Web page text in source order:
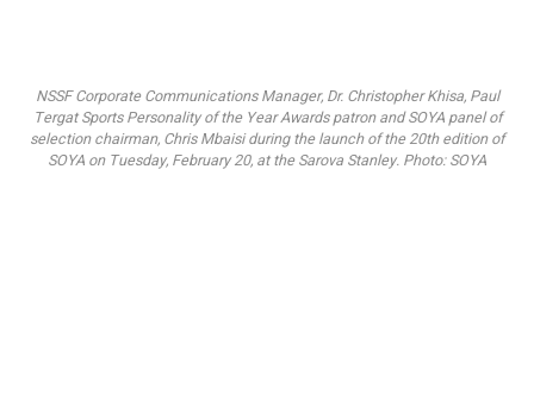
NSSF Corporate Communications Manager, Dr. Christopher Khisa, Paul
Tergat Sports Personality of the Year Awards patron and SOYA panel of
selection chairman, Chris Mbaisi during the launch of the 20th edition of
SOYA on Tuesday, February 20, at the Sarova Stanley. Photo: SOYA